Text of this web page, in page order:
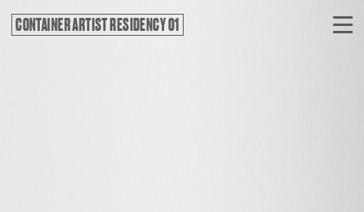
CONTAINER ARTIST RESIDENCY 01